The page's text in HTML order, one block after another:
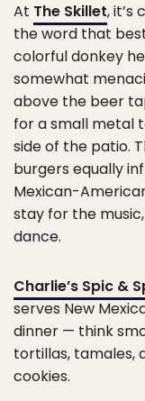
At The Skillet, it’s
the word that
colorful donkey
somewhat
above the beer
for a small metal
side of the patio.
burgers equally
Mexican-
stay for the
dance.
Charlie’s Spic &
serves New
dinner — think
tortillas, tamales,
cookies.